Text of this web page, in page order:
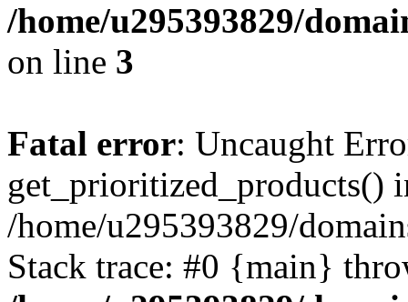
/home/u295393829/
on line 3
Fatal error: Uncaught
get_prioritized_products()
/home/u295393829/
Stack trace: #0 {main}